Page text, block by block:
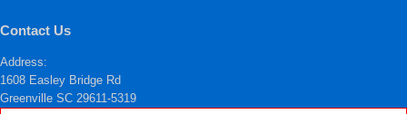
Contact Us
Address:
1608 Easley Bridge Rd
Greenville SC 29611-5319